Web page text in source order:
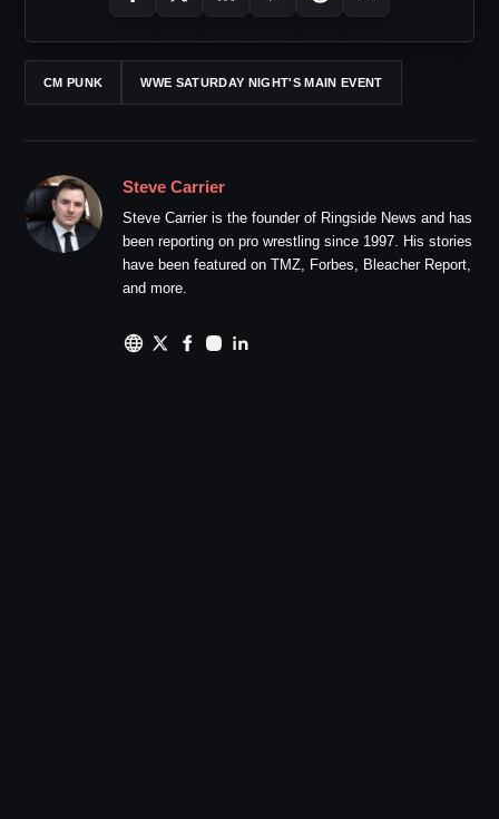
CM PUNK WWE SATURDAY NIGHT'S MAIN EVENT
Steve Carrier
Steve Carrier is the founder of Ringside News and has
been reporting on pro wrestling since 1997. His stories
have been featured on TMZ, Forbes, Bleacher Report,
and more.